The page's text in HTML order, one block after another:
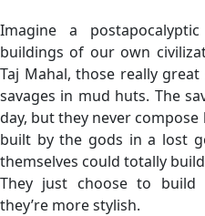
Imagine a
buildings of our own
Taj Mahal, those really
savages in mud huts. The
day, but they never
built by the gods in a lost
themselves could totally
They just choose to build
they’re more stylish.